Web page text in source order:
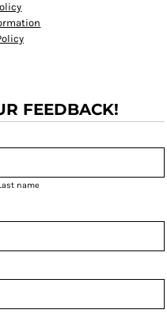
FEEDBACK!
name